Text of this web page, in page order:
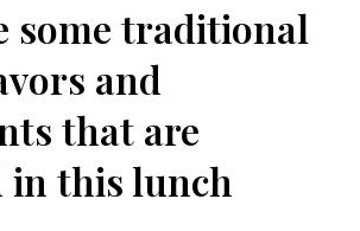
some traditional
and
that are
in this lunch